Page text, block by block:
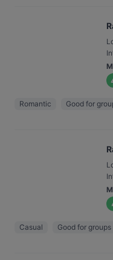
Romantic Good for
Casual Good for groups